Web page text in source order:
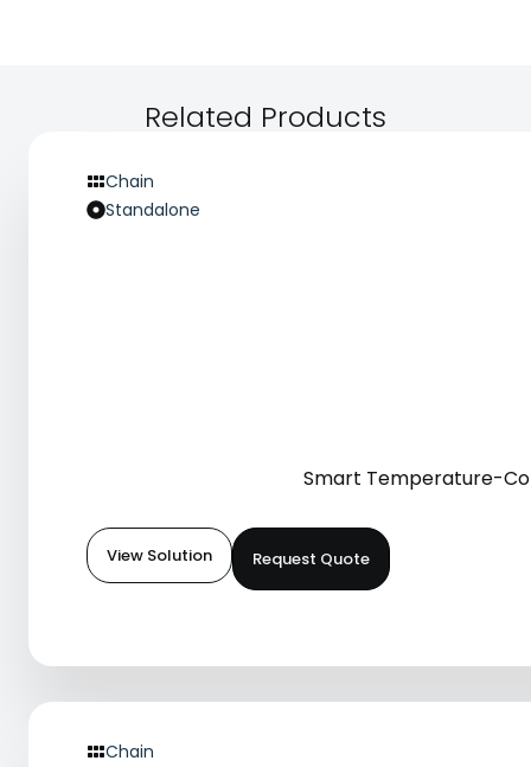
Related Products
Chain
Standalone
Smart Temperature-
View Solution Request Quote
Chain